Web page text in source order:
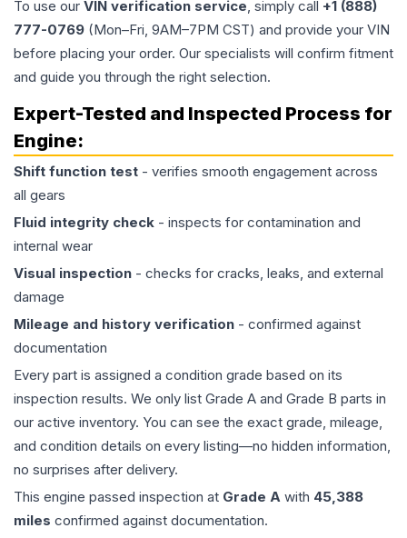
To use our VIN verification service, simply call +1 (888)
777-0769 (Mon–Fri, 9AM–7PM CST) and provide your VIN
before placing your order. Our specialists will confirm fitment
and guide you through the right selection.
Expert-Tested and Inspected Process for
Engine:
Shift function test - verifies smooth engagement across
all gears
Fluid integrity check - inspects for contamination and
internal wear
Visual inspection - checks for cracks, leaks, and external
damage
Mileage and history verification - confirmed against
documentation
Every part is assigned a condition grade based on its
inspection results. We only list Grade A and Grade B parts in
our active inventory. You can see the exact grade, mileage,
and condition details on every listing—no hidden information,
no surprises after delivery.
This engine passed inspection at Grade A with 45,388
miles confirmed against documentation.